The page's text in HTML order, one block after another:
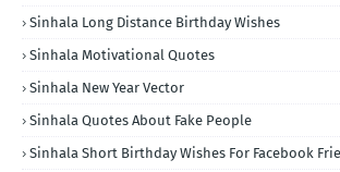
Sinhala Long Distance Birthday Wishes
Sinhala Motivational Quotes
Sinhala New Year Vector
Sinhala Quotes About Fake People
Sinhala Short Birthday Wishes For Facebook